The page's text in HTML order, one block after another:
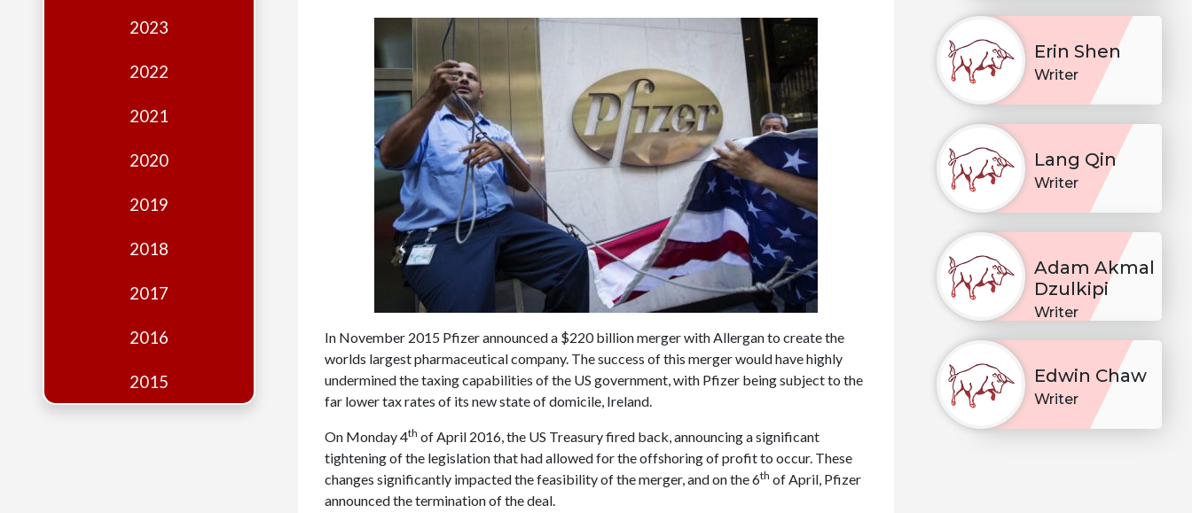
2023
2022
2021
2020
2019
2018
2017
2016
2015
In November 2015 Pfizer announced a $220 billion merger with Allergan to create the
worlds largest pharmaceutical company. The success of this merger would have highly
undermined the taxing capabilities of the US government, with Pfizer being subject to the
far lower tax rates of its new state of domicile, Ireland.
On Monday 4th of April 2016, the US Treasury fired back, announcing a significant
tightening of the legislation that had allowed for the offshoring of profit to occur. These
changes significantly impacted the feasibility of the merger, and on the 6th of April, Pfizer
announced the termination of the deal.
Erin Shen
Writer
Lang Qin
Writer
Adam Akmal
Dzulkipi
Writer
Edwin Chaw
Writer